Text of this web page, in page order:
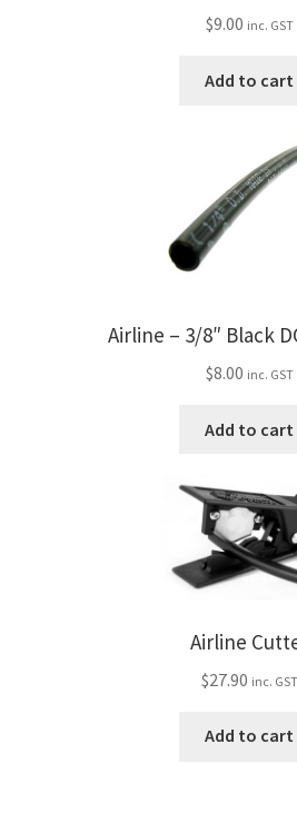
$9.00 inc. GST
Add to cart
Airline – 3/8″ Black
$8.00 inc. GST
Add to cart
Airline
$27.90 inc. GST
Add to cart